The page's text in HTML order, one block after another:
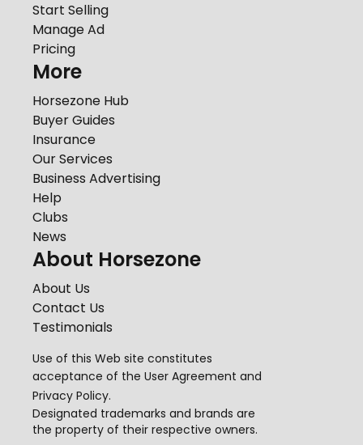
Start Selling
Manage Ad
Pricing
More
Horsezone Hub
Buyer Guides
Insurance
Our Services
Business Advertising
Help
Clubs
News
About Horsezone
About Us
Contact Us
Testimonials
Use of this Web site constitutes
acceptance of the User Agreement and
Privacy Policy.
Designated trademarks and brands are
the property of their respective owners.